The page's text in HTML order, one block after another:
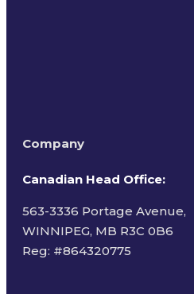
Company
Canadian Head Office:
563-3336 Portage Avenue,
WINNIPEG, MB R3C 0B6
Reg: #864320775